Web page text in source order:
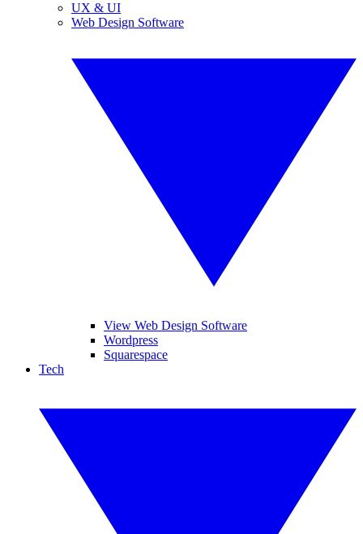
UX & UI
Web Design Software
View Web Design Software
Wordpress
Squarespace
Tech